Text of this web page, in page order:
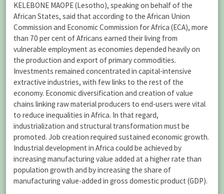
KELEBONE MAOPE (Lesotho), speaking on behalf of the
African States, said that according to the African Union
Commission and Economic Commission for Africa (ECA), more
than 70 per cent of Africans earned their living from
vulnerable employment as economies depended heavily on
the production and export of primary commodities.
Investments remained concentrated in capital-intensive
extractive industries, with few links to the rest of the
economy. Economic diversification and creation of value
chains linking raw material producers to end-users were vital
to reduce inequalities in Africa. In that regard,
industrialization and structural transformation must be
promoted. Job creation required sustained economic growth.
Industrial development in Africa could be achieved by
increasing manufacturing value added at a higher rate than
population growth and by increasing the share of
manufacturing value-added in gross domestic product (GDP).